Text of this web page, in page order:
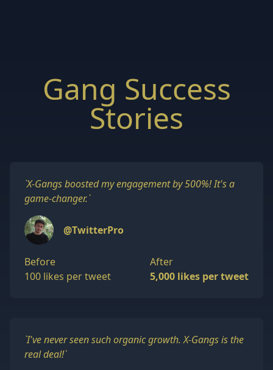
Gang Success
Stories
`X-Gangs boosted my engagement by 500%! It's a
game-changer.`
@TwitterPro
Before
100 likes per tweet
After
5,000 likes per tweet
`I've never seen such organic growth. X-Gangs is the
real deal!`